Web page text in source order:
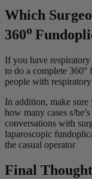
Which
360o
If you have
to do a complete
people with
In addition, make
how many cases s/
conversations with
laparoscopic
the casual operator
Final Thought